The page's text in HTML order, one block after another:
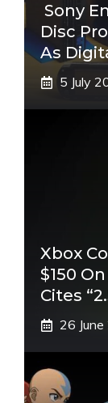
Sony
Disc
As
5 July
Xbox
$150
Cites
26